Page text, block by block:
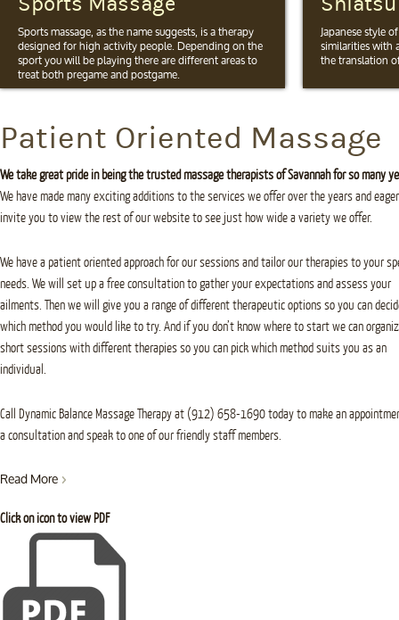
Sports massage, as the name suggests, is a therapy
designed for high activity people. Depending on the
sport you will be playing there are different areas to
treat both pregame and postgame.
Japanese style
similarities with
the translation of
Patient Oriented Massage
We take great pride in being the trusted massage therapists of Savannah for so many
We have made many exciting additions to the services we offer over the years and
invite you to view the rest of our website to see just how wide a variety we offer.
We have a patient oriented approach for our sessions and tailor our therapies to your
needs. We will set up a free consultation to gather your expectations and assess your
ailments. Then we will give you a range of different therapeutic options so you can
which method you would like to try. And if you don’t know where to start we can
short sessions with different therapies so you can pick which method suits you as an
individual.
Call Dynamic Balance Massage Therapy at (912) 658-1690 today to make an
a consultation and speak to one of our friendly staff members.
Read More
Click on icon to view PDF